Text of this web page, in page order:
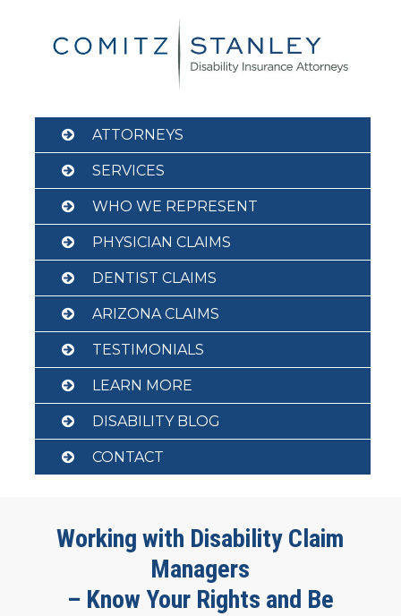
ATTORNEYS
SERVICES
WHO WE REPRESENT
PHYSICIAN CLAIMS
DENTIST CLAIMS
ARIZONA CLAIMS
TESTIMONIALS
LEARN MORE
DISABILITY BLOG
CONTACT
Working with Disability Claim
Managers
– Know Your Rights and Be